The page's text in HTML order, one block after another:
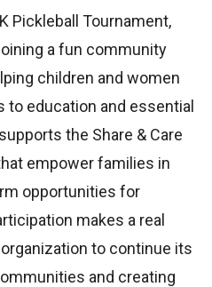
Pickleball Tournament,
a fun community
children and women
to education and essential
the Share & Care
empower families in
opportunities for
makes a real
to continue its
and creating